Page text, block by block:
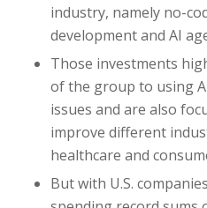
industry, namely no-
development and AI
Those investments
of the group to using
issues and are also
improve different
healthcare and
But with U.S.